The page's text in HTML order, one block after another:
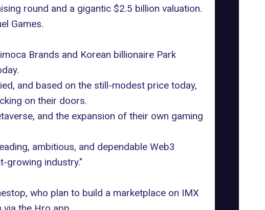
round and a gigantic $2.5 billion valuation.
Games.
Brands and Korean billionaire Park
and based on the still-modest price today,
on their doors.
and the expansion of their own gaming
ambitious, and dependable Web3
growing industry."
who plan to build a marketplace on IMX